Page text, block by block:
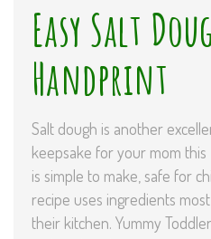
Easy Salt
Handprint
Salt dough is another
keepsake for your mom this
is simple to make, safe for
recipe uses ingredients
their kitchen. Yummy